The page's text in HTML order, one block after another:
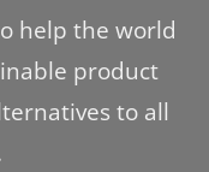
help the world
product
to all